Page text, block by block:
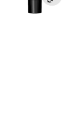
/